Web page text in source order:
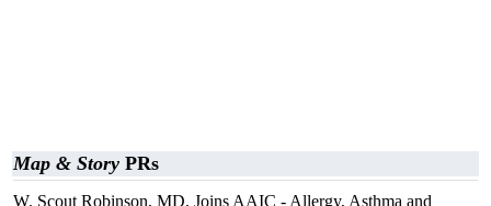
Map & Story PRs
W. Scout Robinson, MD, Joins AAIC - Allergy, Asthma and